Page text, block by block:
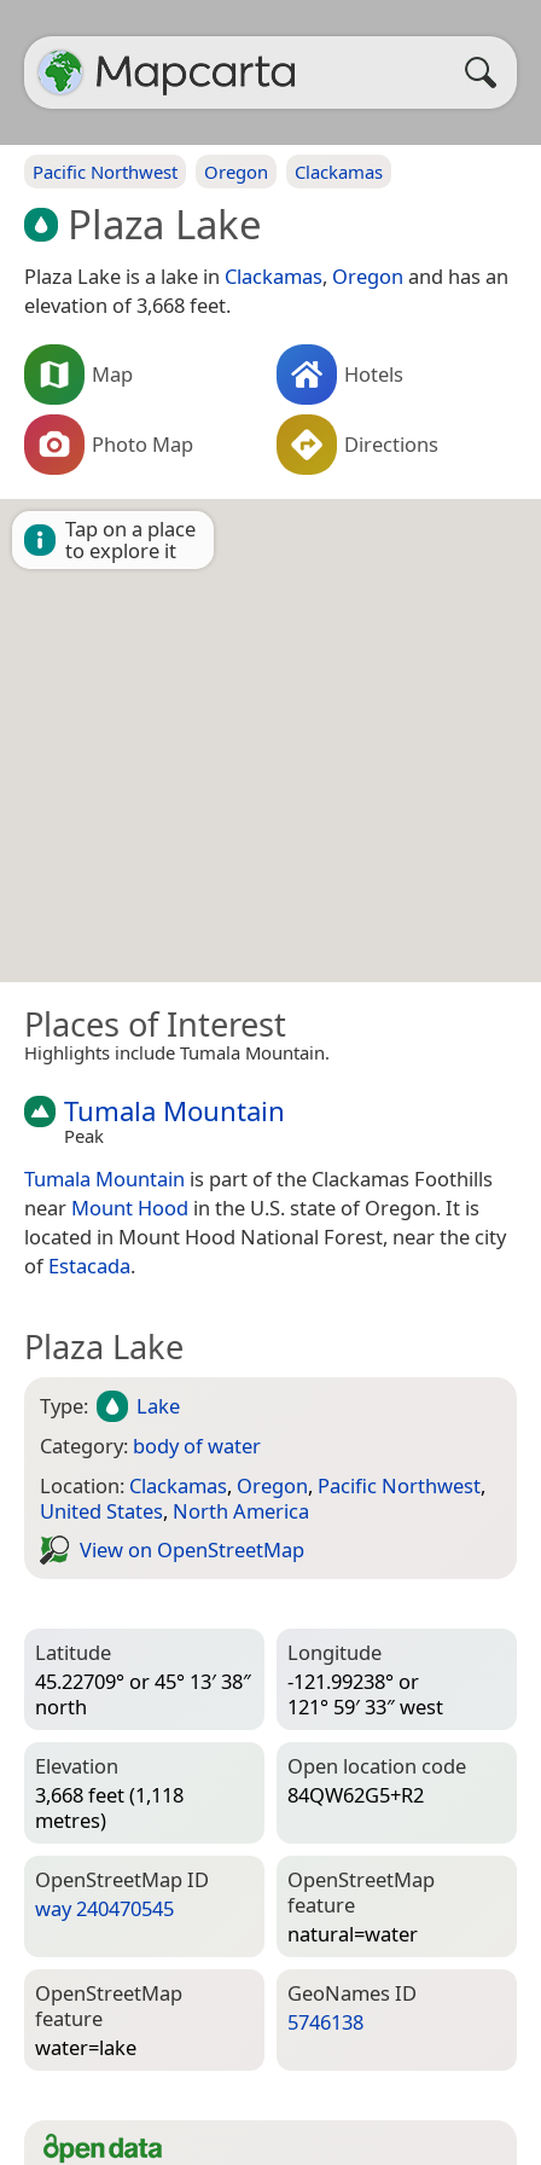
Pacific Northwest Oregon Clackamas
Plaza Lake
Plaza Lake is a lake in Clackamas, Oregon and has an
elevation of 3,668 feet.
Map Hotels
Photo Map Directions
Tap on a place
to explore it
Places of Interest
Highlights include Tumala Mountain.
Tumala Mountain
Peak
Tumala Mountain is part of the Clackamas Foothills
near Mount Hood in the U.S. state of Oregon. It is
located in Mount Hood National Forest, near the city
ofEstacada.
Plaza Lake
Type:
Lake
Category: body of water
Location: Clackamas, Oregon, Pacific Northwest,
United States, North America
View on Open­Street­Map
Latitude
45.22709° or 45° 13′ 38″
north
Longitude
-121.99238° or
121° 59′ 33″ west
Elevation
3,668 feet (1,118
metres)
Open location code
84QW62G5+R2
Open­Street­Map ID
way 240470545
Open­Street­Map
feature
natural=­water
Open­Street­Map
feature
water=­lake
Geo­Names ID
5746138